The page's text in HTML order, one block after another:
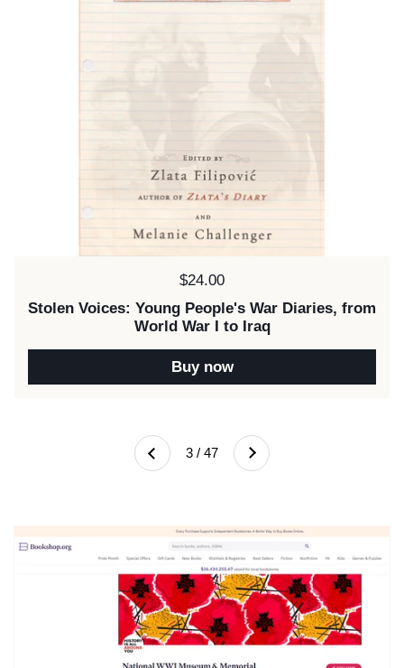
Price:
$24.00
Stolen Voices: Young People's War Diaries, from
World War I to Iraq
Buy now
Previous 3 / 47 Next